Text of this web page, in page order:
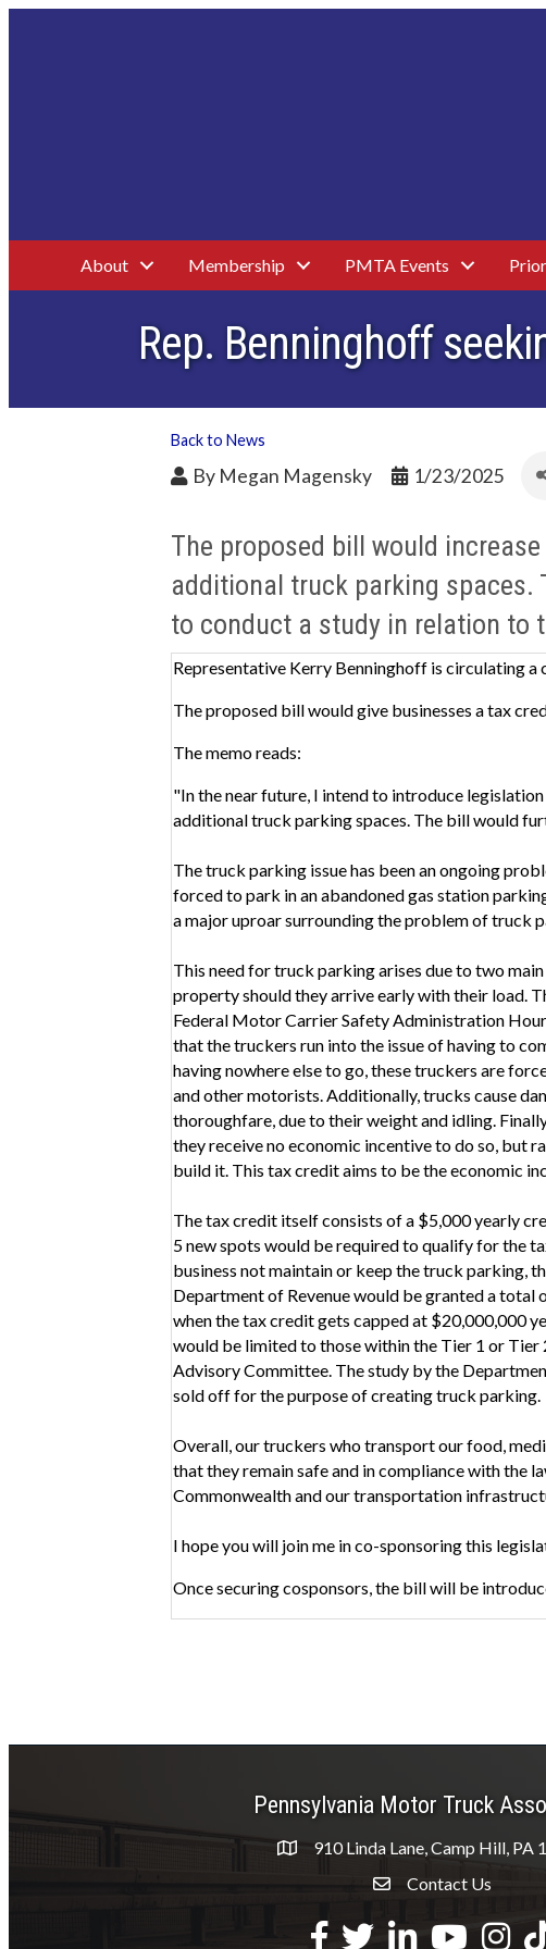
About Membership PMTA Events
Rep. Benninghoff
Back to News
By Megan Magensky 1/23/2025
The proposed bill would
additional truck parking spaces.
to conduct a study in relation to
Representative Kerry Benninghoff is circulating
The proposed bill would give businesses a tax
The memo reads:
"In the near future, I intend to introduce
additional truck parking spaces. The bill would
The truck parking issue has been an ongoing
forced to park in an abandoned gas station
a major uproar surrounding the problem of truck
This need for truck parking arises due to two
property should they arrive early with their load.
Federal Motor Carrier Safety Administration
that the truckers run into the issue of having to
having nowhere else to go, these truckers are
and other motorists. Additionally, trucks cause
thoroughfare, due to their weight and idling.
they receive no economic incentive to do so, but
build it. This tax credit aims to be the economic
The tax credit itself consists of a $5,000 yearly
5 new spots would be required to qualify for the
business not maintain or keep the truck parking,
Department of Revenue would be granted a
when the tax credit gets capped at $20,000,000
would be limited to those within the Tier 1 or Tier
Advisory Committee. The study by the
sold off for the purpose of creating truck parking.
Overall, our truckers who transport our food,
that they remain safe and in compliance with the
Commonwealth and our transportation
I hope you will join me in co-sponsoring this
Once securing cosponsors, the bill will be
Pennsylvania Motor Truck
910 Linda Lane, Camp Hill, PA
Envelope Icon
Contact Us
Facebook
TwitterLinkedInYouTube